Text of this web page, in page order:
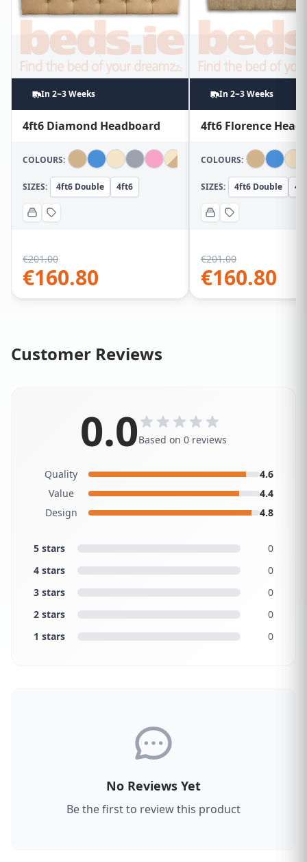
In 2~3 Weeks
4ft6 Diamond Headboard
COLOURS:
SIZES: 4ft6 Double 4ft6
€201.00
€160.80
In 2~3 Weeks
4ft6 Florence
COLOURS:
SIZES: 4ft6 Double
€201.00
€160.80
Customer Reviews
0.0Based on 0 reviews
Quality
4.6
Value
4.4
Design
4.8
5 stars
0
4 stars
0
3 stars
0
2 stars
0
1 stars
0
No Reviews Yet
Be the first to review this product